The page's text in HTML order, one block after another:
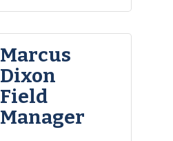
Marcus
Dixon
Field
Manager